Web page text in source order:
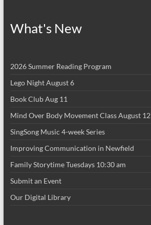
What's New
2026 Summer Reading Program
Lego Night August 6
Book Club Aug 11
Mind Over Body Movement Class August 12
SingSong Music 4-week Series
Improving Communication in Newfield
Family Storytime Tuesdays 10:30 am
Submit an Event
Our Digital Library